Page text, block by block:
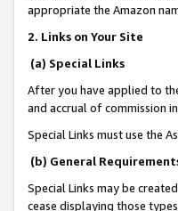
appropriate the Amazon
2. Links on Your Site
(a) Special Links
After you have applied to
and accrual of commission
Special Links must use the
(b) General
Special Links may be
cease displaying those